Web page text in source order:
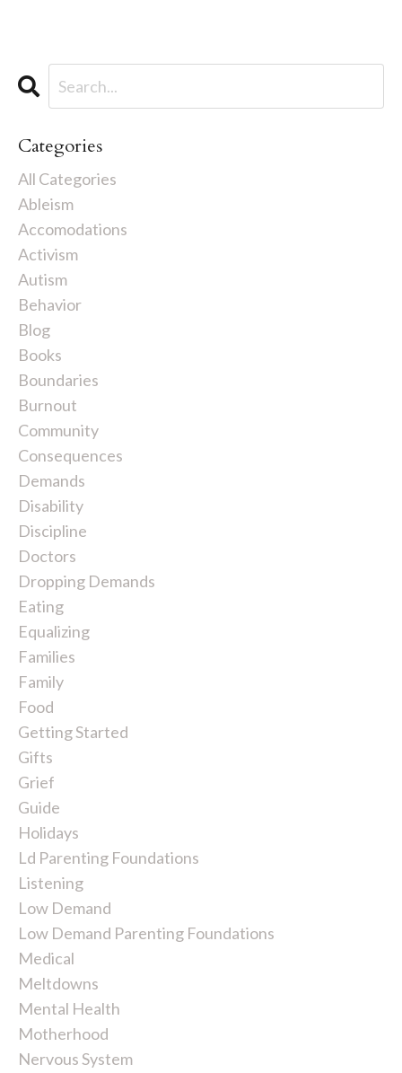
Categories
All Categories
Ableism
Accomodations
Activism
Autism
Behavior
Blog
Books
Boundaries
Burnout
Community
Consequences
Demands
Disability
Discipline
Doctors
Dropping Demands
Eating
Equalizing
Families
Family
Food
Getting Started
Gifts
Grief
Guide
Holidays
Ld Parenting Foundations
Listening
Low Demand
Low Demand Parenting Foundations
Medical
Meltdowns
Mental Health
Motherhood
Nervous System